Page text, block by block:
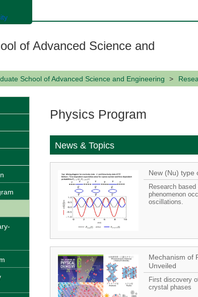
of Advanced Science and
School of Advanced Science and Engineering
Physics Program
News & Topics
New (Nu) type
Research
phenomenon
oscillations.
Mechanism of
Unveiled
First discovery
crystal phases